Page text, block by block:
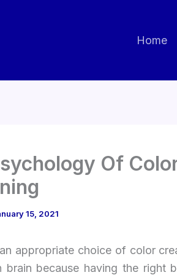
Home
Of
15, 2021
appropriate choice of color
brain because having the right